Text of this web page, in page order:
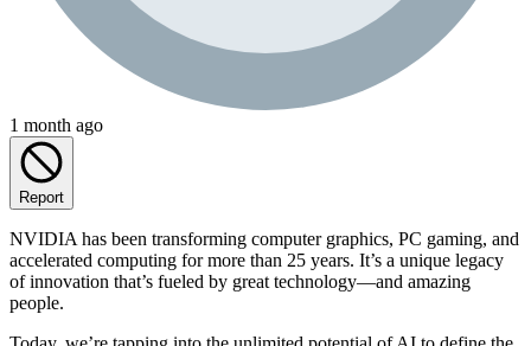
1 month ago
Report
NVIDIA has been transforming computer graphics, PC gaming, and
accelerated computing for more than 25 years. It’s a unique legacy
of innovation that’s fueled by great technology—and amazing
people.